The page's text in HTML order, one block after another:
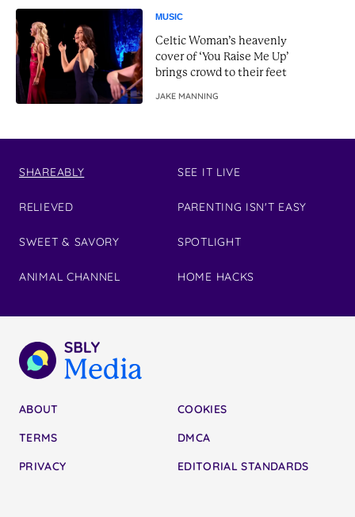
MUSIC
Celtic Woman’s heavenly
cover of ‘You Raise Me Up’
brings crowd to their feet
JAKE MANNING
SHAREABLY
RELIEVED
SWEET & SAVORY
ANIMAL CHANNEL
SEE IT LIVE
PARENTING ISN'T EASY
SPOTLIGHT
HOME HACKS
ABOUT
TERMS
PRIVACY
COOKIES
DMCA
EDITORIAL STANDARDS